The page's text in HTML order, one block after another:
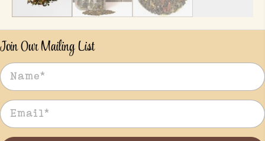
Join Our Mailing List